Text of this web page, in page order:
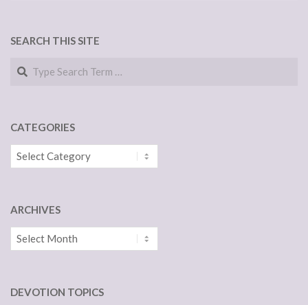
SEARCH THIS SITE
Search
CATEGORIES
Categories
ARCHIVES
Archives
DEVOTION TOPICS